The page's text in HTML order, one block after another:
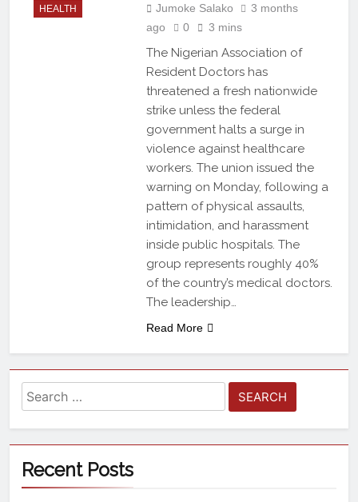
HEALTH Jumoke Salako
3 months
ago
0 3 mins
The Nigerian Association of
Resident Doctors has
threatened a fresh nationwide
strike unless the federal
government halts a surge in
violence against healthcare
workers. The union issued the
warning on Monday, following a
pattern of physical assaults,
intimidation, and harassment
inside public hospitals. The
group represents roughly 40%
of the country’s medical doctors.
The leadership…
Read More
Recent Posts